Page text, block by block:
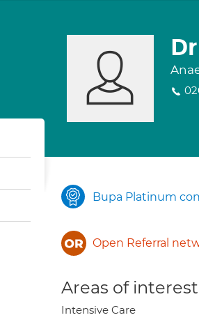
Bupa Platinum
Open Referral
Areas of interest
Intensive Care